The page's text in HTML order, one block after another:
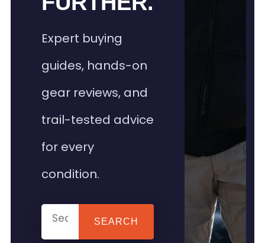
Expert buying
guides, hands-on
gear reviews, and
trail-tested advice
for every
condition.
SEARCH